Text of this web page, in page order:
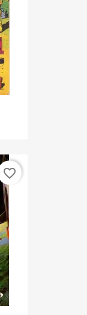
favorite_border